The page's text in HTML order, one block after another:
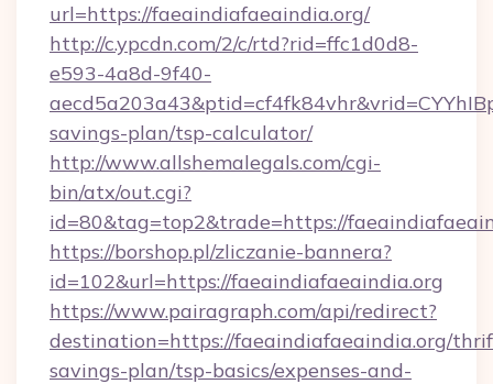
url=https://faeaindiafaeaindia.org/
http://c.ypcdn.com/2/c/rtd?rid=ffc1d0d8-
e593-4a8d-9f40-
savings-plan/tsp-calculator/
http://www.allshemalegals.com/cgi-
bin/atx/out.cgi?
id=80&tag=top2&trade=https://
https://borshop.pl/zliczanie-bannera?
id=102&url=https://faeaindiafaeaindia.org
https://www.pairagraph.com/api/redirect?
destination=https://faeaindiafaeaindia.org/
savings-plan/tsp-basics/expenses-and-